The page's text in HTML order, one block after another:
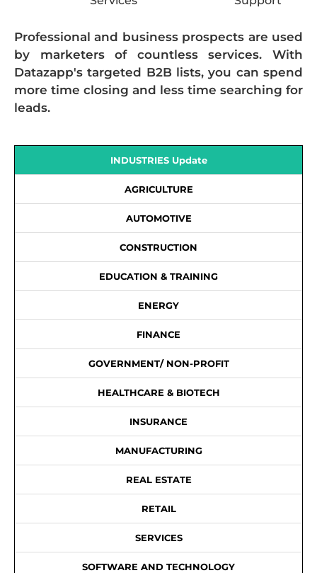
Professional and business prospects are used
by marketers of countless services. With
Datazapp's targeted B2B lists, you can spend
more time closing and less time searching for
leads.
INDUSTRIES Update
AGRICULTURE
AUTOMOTIVE
CONSTRUCTION
EDUCATION & TRAINING
ENERGY
FINANCE
GOVERNMENT/ NON-PROFIT
HEALTHCARE & BIOTECH
INSURANCE
MANUFACTURING
REAL ESTATE
RETAIL
SERVICES
SOFTWARE AND TECHNOLOGY